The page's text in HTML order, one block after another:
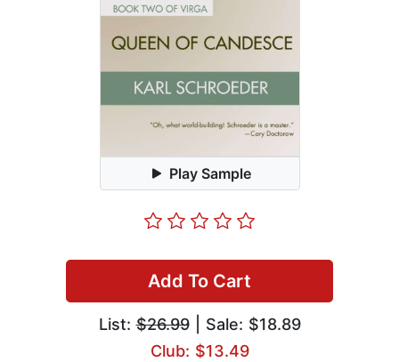
Play Sample
Add To Cart
List:$26.99| Sale: $18.89
Club: $13.49